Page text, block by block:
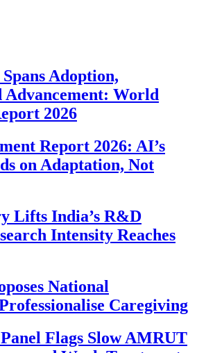
Adoption,
Advancement: World
2026
Report 2026: AI’s
on Adaptation, Not
Lifts India’s R&D
Intensity Reaches
National
Caregiving
Flags Slow AMRUT